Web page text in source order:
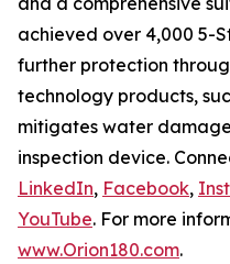
achieved over 4,000 5-
further protection
technology products,
mitigates water
inspection device.
LinkedIn, Facebook,
YouTube. For more
www.Orion180.com.